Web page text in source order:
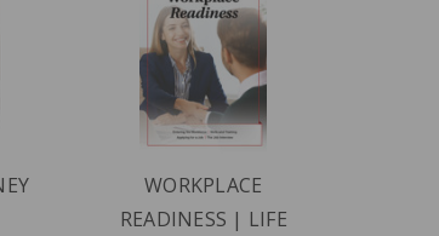
WORKPLACE
READINESS | LIFE